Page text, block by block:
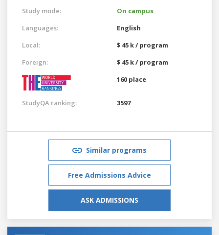
Study mode:
On campus
Languages:
English
Local:
$ 45 k / program
Foreign:
$ 45 k / program
160 place
StudyQA ranking: 3597
Similar programs
Free Admissions Advice
ASK ADMISSIONS